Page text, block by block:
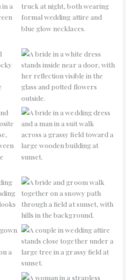
No Caption
No Caption
No Caption
No Caption
No Caption